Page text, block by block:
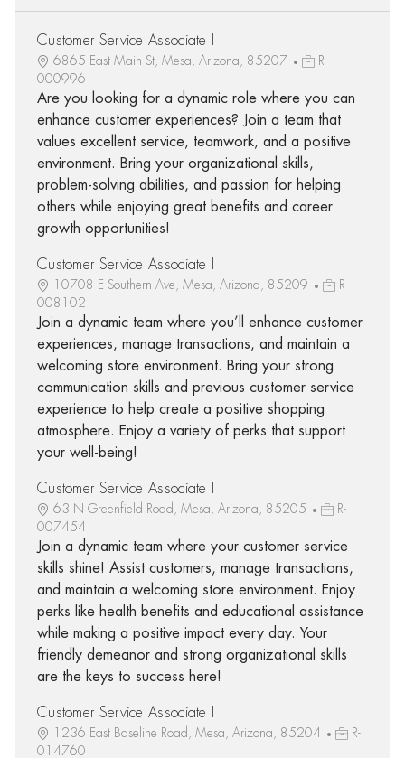
Customer Service Associate I
6865 East Main St, Mesa, Arizona, 85207
R-
000996
Are you looking for a dynamic role where you can
enhance customer experiences? Join a team that
values excellent service, teamwork, and a positive
environment. Bring your organizational skills,
problem-solving abilities, and passion for helping
others while enjoying great benefits and career
growth opportunities!
Customer Service Associate I
10708 E Southern Ave, Mesa, Arizona, 85209
R-
008102
Join a dynamic team where you’ll enhance customer
experiences, manage transactions, and maintain a
welcoming store environment. Bring your strong
communication skills and previous customer service
experience to help create a positive shopping
atmosphere. Enjoy a variety of perks that support
your well-being!
Customer Service Associate I
63 N Greenfield Road, Mesa, Arizona, 85205
R-
007454
Join a dynamic team where your customer service
skills shine! Assist customers, manage transactions,
and maintain a welcoming store environment. Enjoy
perks like health benefits and educational assistance
while making a positive impact every day. Your
friendly demeanor and strong organizational skills
are the keys to success here!
Customer Service Associate I
1236 East Baseline Road, Mesa, Arizona, 85204
R-
014760